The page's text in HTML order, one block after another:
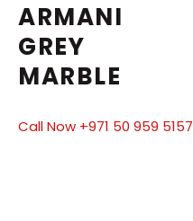
ARMANI
GREY
MARBLE
Call Now +971 50 959 5157